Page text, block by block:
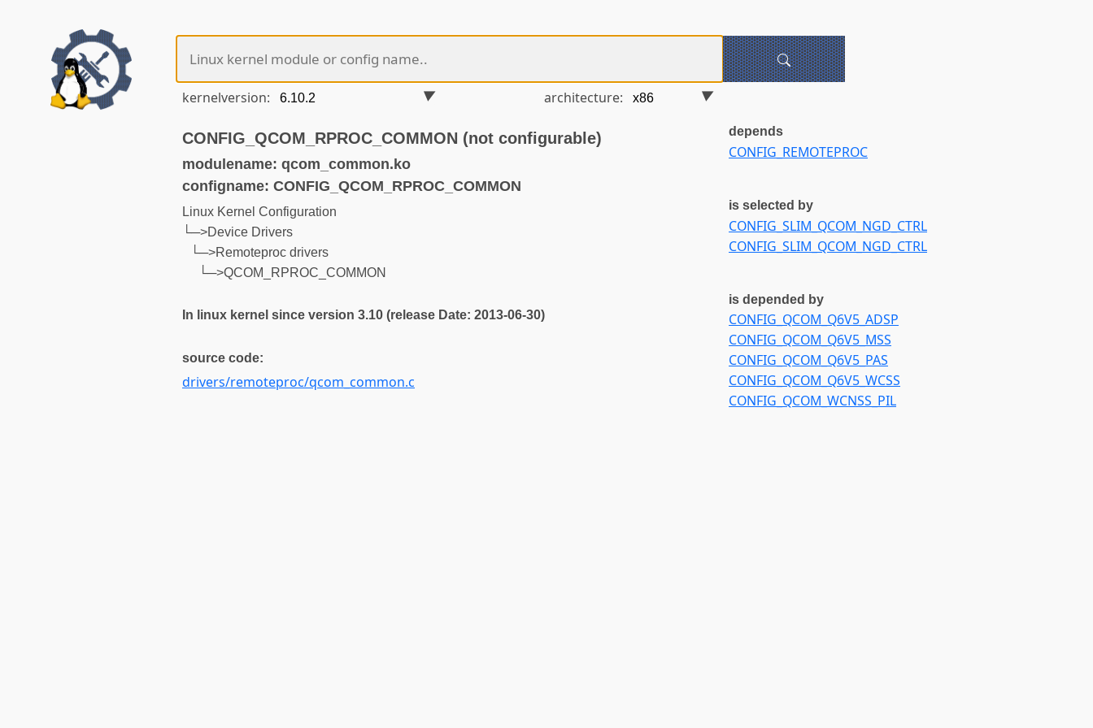
kernelversion: architecture:
CONFIG_QCOM_RPROC_COMMON (not configurable)
modulename: qcom_common.ko
configname: CONFIG_QCOM_RPROC_COMMON
Linux Kernel Configuration
└─>Device Drivers
└─>Remoteproc drivers
└─>QCOM_RPROC_COMMON
In linux kernel since version 3.10 (release Date: 2013-06-30)
source code:
drivers/remoteproc/qcom_common.c
depends
CONFIG_REMOTEPROC
is selected by
CONFIG_SLIM_QCOM_NGD_CTRL
CONFIG_SLIM_QCOM_NGD_CTRL
is depended by
CONFIG_QCOM_Q6V5_ADSP
CONFIG_QCOM_Q6V5_MSS
CONFIG_QCOM_Q6V5_PAS
CONFIG_QCOM_Q6V5_WCSS
CONFIG_QCOM_WCNSS_PIL